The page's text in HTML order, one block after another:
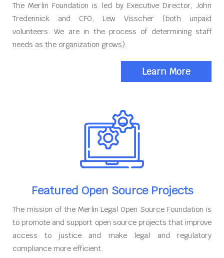
The Merlin Foundation is led by Executive Director, John
Tredennick and CFO, Lew Visscher (both unpaid
volunteers. We are in the process of determining staff
needs as the organization grows).
Learn More
Featured Open Source Projects
The mission of the Merlin Legal Open Source Foundation is
to promote and support open source projects that improve
access to justice and make legal and regulatory
compliance more efficient.